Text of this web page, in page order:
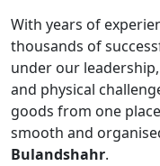
With years of
thousands of
under our
and physical
goods from one
smooth and
Bulandshahr.